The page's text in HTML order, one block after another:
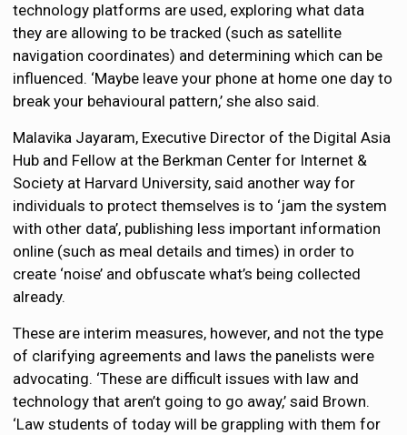
technology platforms are used, exploring what data
they are allowing to be tracked (such as satellite
navigation coordinates) and determining which can be
influenced. ‘Maybe leave your phone at home one day to
break your behavioural pattern,’ she also said.
Malavika Jayaram, Executive Director of the Digital Asia
Hub and Fellow at the Berkman Center for Internet &
Society at Harvard University, said another way for
individuals to protect themselves is to ‘jam the system
with other data’, publishing less important information
online (such as meal details and times) in order to
create ‘noise’ and obfuscate what’s being collected
already.
These are interim measures, however, and not the type
of clarifying agreements and laws the panelists were
advocating. ‘These are difficult issues with law and
technology that aren’t going to go away,’ said Brown.
‘Law students of today will be grappling with them for